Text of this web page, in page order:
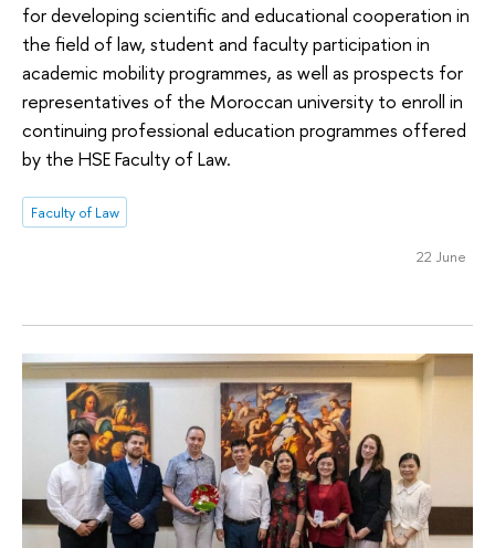
for developing scientific and educational cooperation in
the field of law, student and faculty participation in
academic mobility programmes, as well as prospects for
representatives of the Moroccan university to enroll in
continuing professional education programmes offered
by the HSE Faculty of Law.
Faculty of Law
22 June